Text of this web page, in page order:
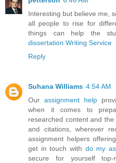
Interesting but believe me,
all people to rise for
things can help the
dissertation Writing Service
Reply
Suhana Williams 4:54 AM
Ourassignment help
when it comes to
researched content and
and citations, wherever
assignment helpers
get in touch with do my
secure for yourself top-